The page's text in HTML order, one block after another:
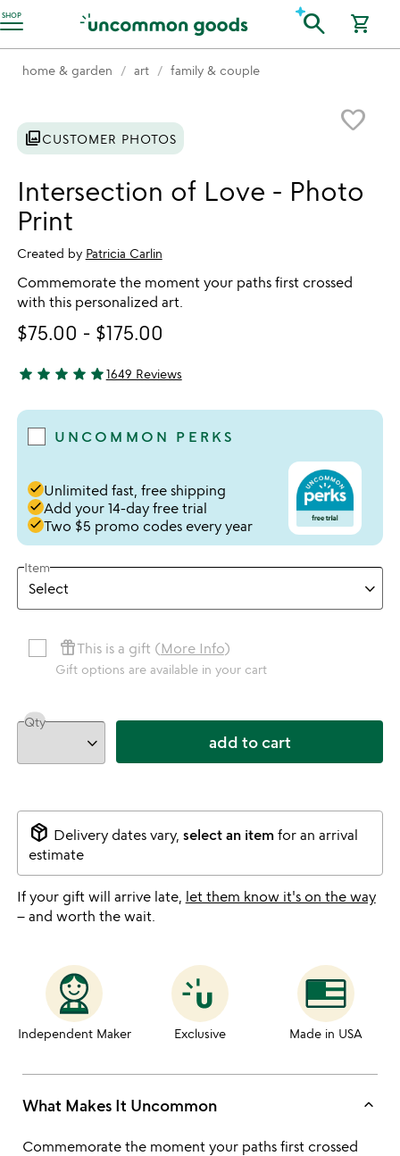
SHOP
Accessibility Information search shopping_cart
home & garden art family & couple
favorite_border
photo_libraryCUSTOMER PHOTOS
Intersection of Love - Photo
Print
Created by Patricia Carlin
Commemorate the moment your paths first crossed
with this personalized art.
$75.00 - $175.00
4.9 stars out of 5
star star star star star1649 Reviews
UNCOMMON PERKS
doneUnlimited fast, free shipping
doneAdd your 14-day free trial
doneTwo $5 promo codes every year
Item
featured_seasonal_and_giftsThis is a gift (More Info)
Gift options are available in your cart
Qty
add to cart
package_2 Delivery dates vary, select an itemfor an arrival
estimate
If your gift will arrive late, let them know it's on the way
– and worth the wait.
Independent Maker Exclusive Made in USA
What Makes It Uncommon keyboard_arrow_up
Commemorate the moment your paths first crossed